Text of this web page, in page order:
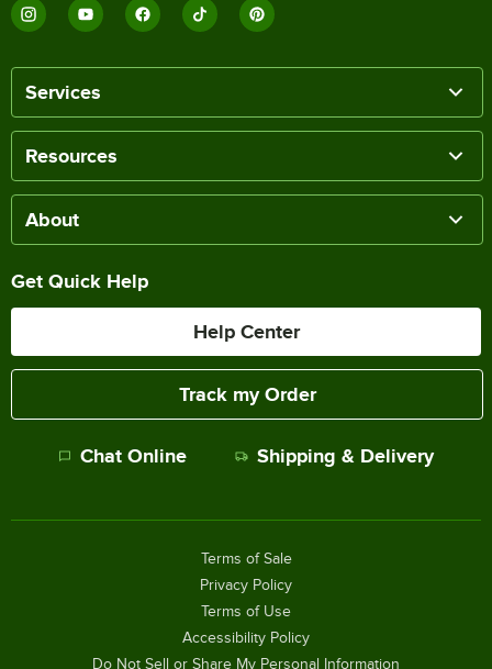
Services
Resources
About
Get Quick Help
Help Center
Track my Order
Chat Online Shipping & Delivery
Terms of Sale
Privacy Policy
Terms of Use
Accessibility Policy
Do Not Sell or Share My Personal Information